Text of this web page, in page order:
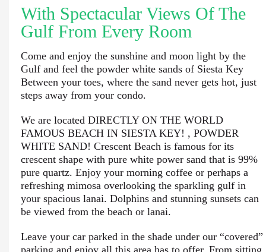
With Spectacular Views Of The
Gulf From Every Room
Come and enjoy the sunshine and moon light by the
Gulf and feel the powder white sands of Siesta Key
Between your toes, where the sand never gets hot, just
steps away from your condo.
We are located DIRECTLY ON THE WORLD
FAMOUS BEACH IN SIESTA KEY! , POWDER
WHITE SAND! Crescent Beach is famous for its
crescent shape with pure white power sand that is 99%
pure quartz. Enjoy your morning coffee or perhaps a
refreshing mimosa overlooking the sparkling gulf in
your spacious lanai. Dolphins and stunning sunsets can
be viewed from the beach or lanai.
Leave your car parked in the shade under our “covered”
parking and enjoy all this area has to offer. From sitting